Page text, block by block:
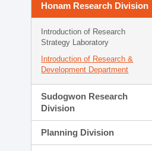
Honam Research Division
Introduction of Research
Strategy Laboratory
Introduction of Research &
Development Department
Sudogwon Research
Division
Planning Division